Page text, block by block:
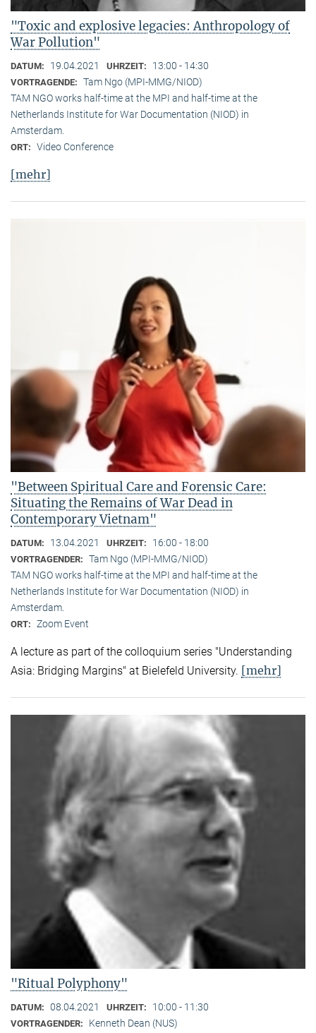
"Toxic and explosive legacies: Anthropology of
War Pollution"
DATUM: 19.04.2021 UHRZEIT: 13:00 - 14:30
VORTRAGENDE: Tam Ngo (MPI-MMG/NIOD)
TAM NGO works half-time at the MPI and half-time at the
Netherlands Institute for War Documentation (NIOD) in
Amsterdam.
ORT: Video Conference
[mehr]
"Between Spiritual Care and Forensic Care:
Situating the Remains of War Dead in
Contemporary Vietnam"
DATUM: 13.04.2021 UHRZEIT: 16:00 - 18:00
VORTRAGENDER: Tam Ngo (MPI-MMG/NIOD)
TAM NGO works half-time at the MPI and half-time at the
Netherlands Institute for War Documentation (NIOD) in
Amsterdam.
ORT: Zoom Event
A lecture as part of the colloquium series "Understanding
Asia: Bridging Margins" at Bielefeld University. [mehr]
"Ritual Polyphony"
DATUM: 08.04.2021 UHRZEIT: 10:00 - 11:30
VORTRAGENDER:
Kenneth Dean (NUS)